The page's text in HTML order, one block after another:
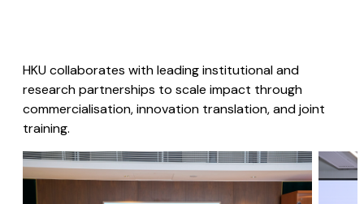
HKU collaborates with leading institutional and
research partnerships to scale impact through
commercialisation, innovation translation, and joint
training.